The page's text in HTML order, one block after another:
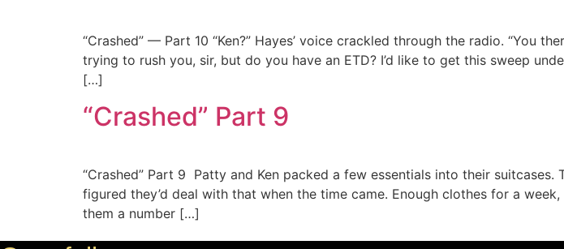
“Crashed” — Part 10 “Ken?” Hayes’ voice crackled through the radio. “You
trying to rush you, sir, but do you have an ETD? I’d like to get this sweep
[…]
“Crashed” Part 9
“Crashed” Part 9 Patty and Ken packed a few essentials into their
figured they’d deal with that when the time came. Enough clothes for a
them a number […]